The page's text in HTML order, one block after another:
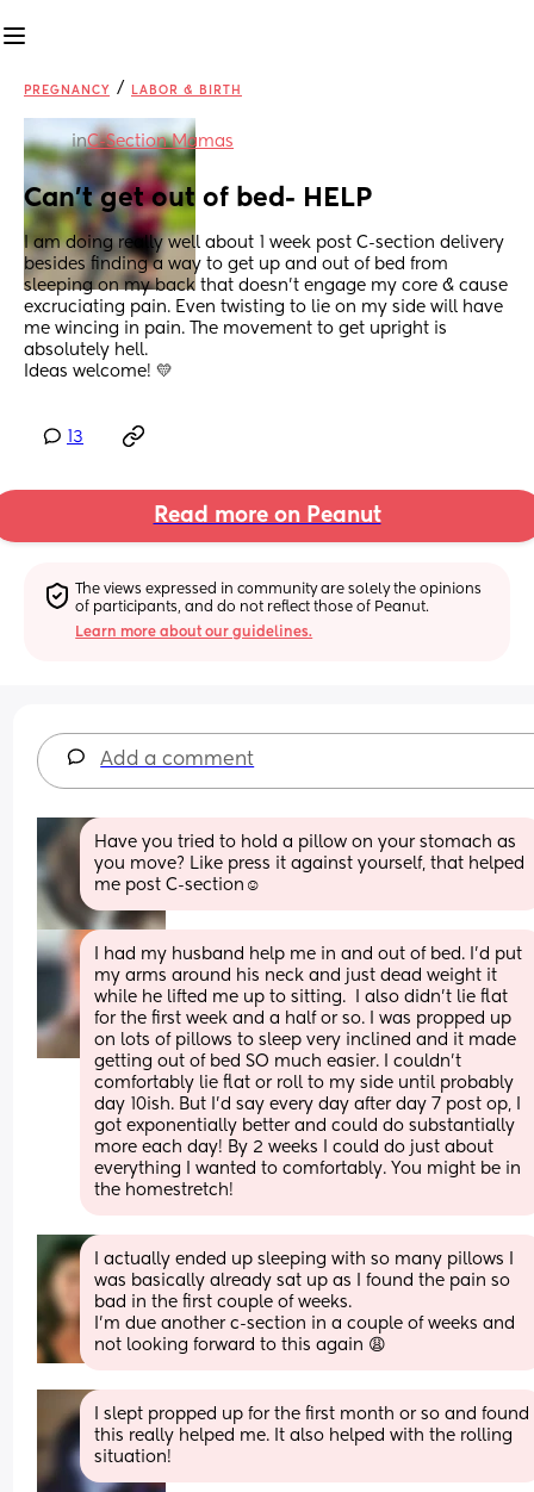
PREGNANCY / LABOR & BIRTH
inC-Section Mamas
Can't get out of bed- HELP
I am doing really well about 1 week post C-section delivery
besides finding a way to get up and out of bed from
sleeping on my back that doesn't engage my core & cause
excruciating pain. Even twisting to lie on my side will have
me wincing in pain. The movement to get upright is
absolutely hell.
Ideas welcome! 💛
13
Read more on Peanut
The views expressed in community are solely the opinions
of participants, and do not reflect those of Peanut.
Learn more about our guidelines.
Add a comment
Have you tried to hold a pillow on your stomach as
you move? Like press it against yourself, that helped
me post C-section☺️
I had my husband help me in and out of bed. I’d put
my arms around his neck and just dead weight it
while he lifted me up to sitting.  I also didn’t lie flat
for the first week and a half or so. I was propped up
on lots of pillows to sleep very inclined and it made
getting out of bed SO much easier. I couldn’t
comfortably lie flat or roll to my side until probably
day 10ish. But I’d say every day after day 7 post op, I
got exponentially better and could do substantially
more each day! By 2 weeks I could do just about
everything I wanted to comfortably. You might be in
the homestretch!
I actually ended up sleeping with so many pillows I
was basically already sat up as I found the pain so
bad in the first couple of weeks.
I'm due another c-section in a couple of weeks and
not looking forward to this again 😩
I slept propped up for the first month or so and found
this really helped me. It also helped with the rolling
situation!